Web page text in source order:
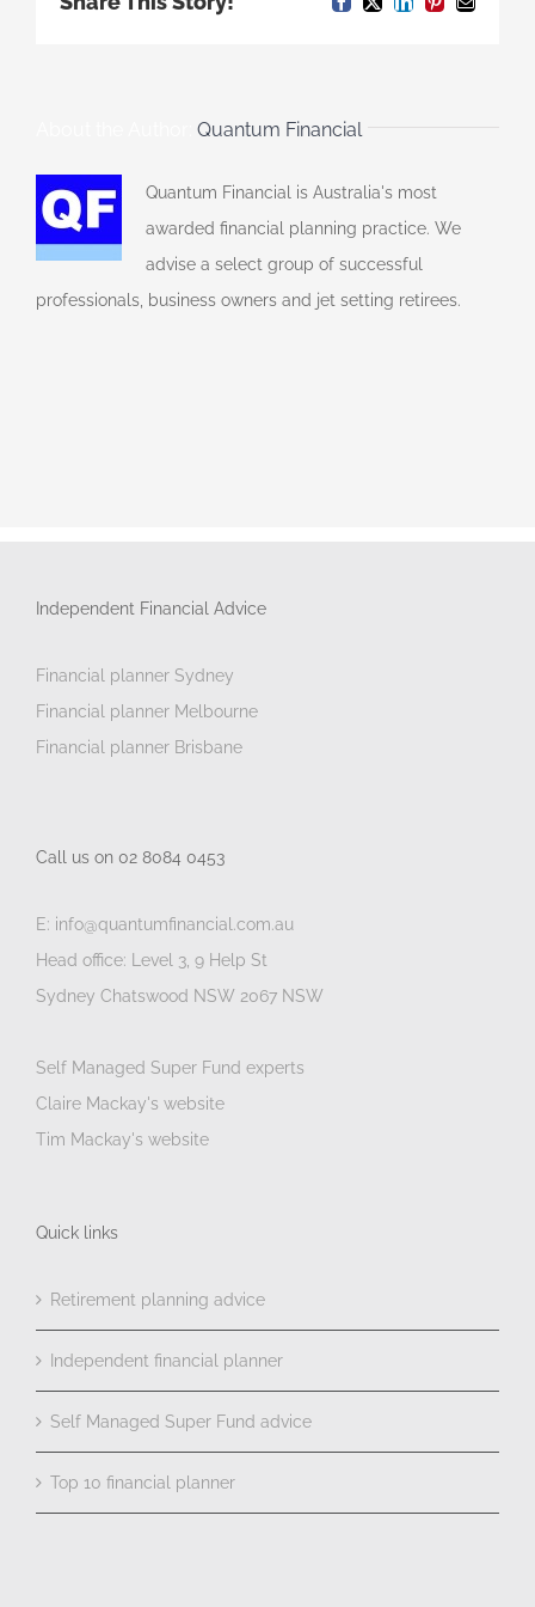
Facebook
X LinkedIn
Pinterest
Email
Quantum Financial
Quantum Financial is Australia's most
awarded financial planning practice. We
advise a select group of successful
professionals, business owners and jet setting retirees.
Independent Financial Advice
Financial planner Sydney
Financial planner Melbourne
Financial planner Brisbane
Call us on 02 8084 0453
E: info@quantumfinancial.com.au
Head office: Level 3, 9 Help St
Sydney Chatswood NSW 2067 NSW
Self Managed Super Fund experts
Claire Mackay's website
Tim Mackay's website
Quick links
Retirement planning advice
Independent financial planner
Self Managed Super Fund advice
Top 10 financial planner